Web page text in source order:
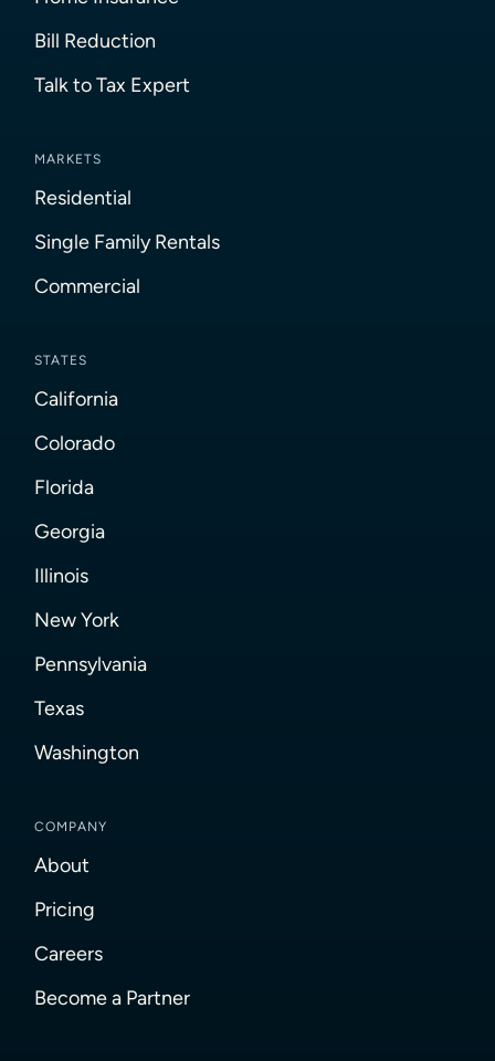
Bill Reduction
Talk to Tax Expert
MARKETS
Residential
Single Family Rentals
Commercial
STATES
California
Colorado
Florida
Georgia
Illinois
New York
Pennsylvania
Texas
Washington
COMPANY
About
Pricing
Careers
Become a Partner